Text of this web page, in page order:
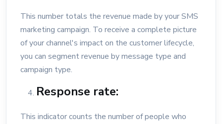
This number totals the revenue made by your SMS
marketing campaign. To receive a complete picture
of your channel's impact on the customer lifecycle,
you can segment revenue by message type and
campaign type.
Response rate:
This indicator counts the number of people who